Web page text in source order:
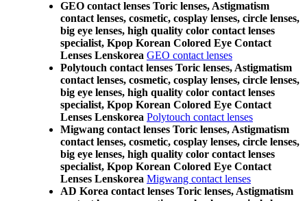
GEO contact lenses Toric lenses, Astigmatism
contact lenses, cosmetic, cosplay lenses, circle lenses,
big eye lenses, high quality color contact lenses
specialist, Kpop Korean Colored Eye Contact
Lenses Lenskorea GEO contact lenses
Polytouch contact lenses Toric lenses, Astigmatism
contact lenses, cosmetic, cosplay lenses, circle lenses,
big eye lenses, high quality color contact lenses
specialist, Kpop Korean Colored Eye Contact
Lenses Lenskorea Polytouch contact lenses
Migwang contact lenses Toric lenses, Astigmatism
contact lenses, cosmetic, cosplay lenses, circle lenses,
big eye lenses, high quality color contact lenses
specialist, Kpop Korean Colored Eye Contact
Lenses Lenskorea Migwang contact lenses
AD Korea contact lenses Toric lenses, Astigmatism